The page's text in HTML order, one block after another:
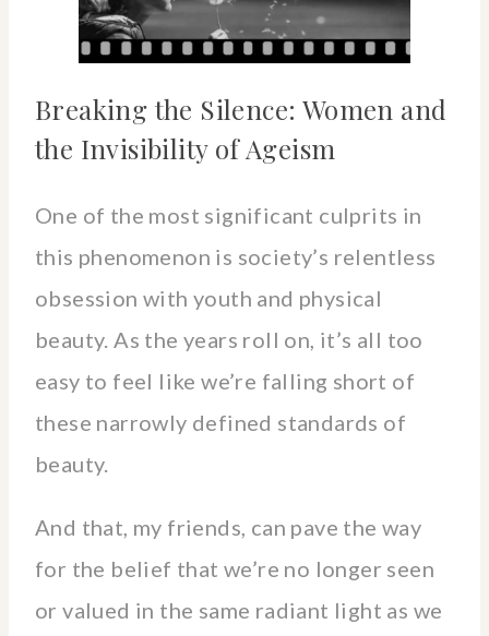
Breaking the Silence: Women and
the Invisibility of Ageism
One of the most significant culprits in
this phenomenon is society’s relentless
obsession with youth and physical
beauty. As the years roll on, it’s all too
easy to feel like we’re falling short of
these narrowly defined standards of
beauty.
And that, my friends, can pave the way
for the belief that we’re no longer seen
or valued in the same radiant light as we